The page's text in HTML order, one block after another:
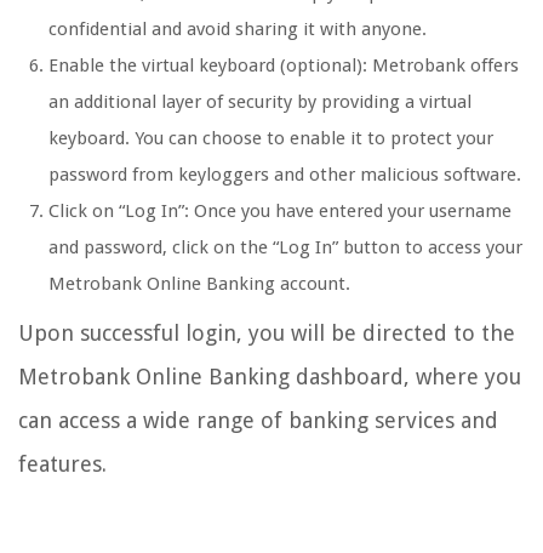
confidential and avoid sharing it with anyone.
Enable the virtual keyboard (optional): Metrobank offers
an additional layer of security by providing a virtual
keyboard. You can choose to enable it to protect your
password from keyloggers and other malicious software.
Click on “Log In”: Once you have entered your username
and password, click on the “Log In” button to access your
Metrobank Online Banking account.
Upon successful login, you will be directed to the
Metrobank Online Banking dashboard, where you
can access a wide range of banking services and
features.